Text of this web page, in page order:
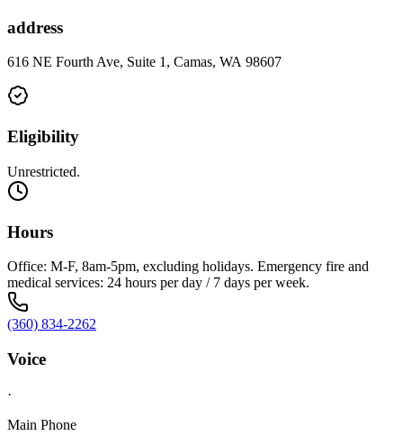
address
616 NE Fourth Ave, Suite 1, Camas, WA 98607
Eligibility
Unrestricted.
Hours
Office: M-F, 8am-5pm, excluding holidays. Emergency fire and
medical services: 24 hours per day / 7 days per week.
(360) 834-2262
Voice
·
Main Phone